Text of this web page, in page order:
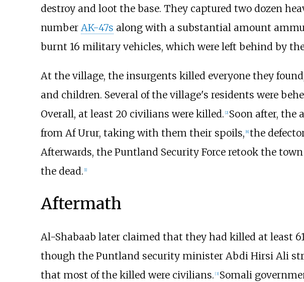
destroy and loot the base. They captured two dozen
number AK-47s along with a substantial amount
burnt 16 military vehicles, which were left behind by
At the village, the insurgents killed everyone they
and children. Several of the village's residents were
Overall, at least 20 civilians were killed. [2] Soon after, the
from Af Urur, taking with them their spoils, [8] the
Afterwards, the Puntland Security Force retook the
the dead. [1]
Aftermath
Al-Shabaab later claimed that they had killed at least
though the Puntland security minister Abdi Hirsi Ali
that most of the killed were civilians. [3] Somali